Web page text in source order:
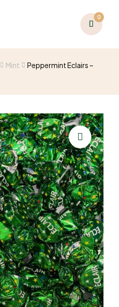
0
Mint
Peppermint Eclairs –
🔍